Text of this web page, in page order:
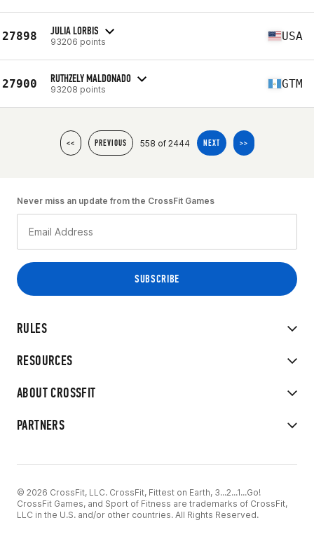
27898 JULIA LORBIS
93206 points USA
27900 RUTHZELY MALDONADO
93208 points GTM
<< PREVIOUS 558 of 2444 NEXT >>
RULES
RESOURCES
ABOUT CROSSFIT
PARTNERS
Never miss an update from the CrossFit Games
© 2026 CrossFit, LLC. CrossFit, Fittest on Earth, 3...2...1...Go!
CrossFit Games, and Sport of Fitness are trademarks of CrossFit,
LLC in the U.S. and/or other countries. All Rights Reserved.